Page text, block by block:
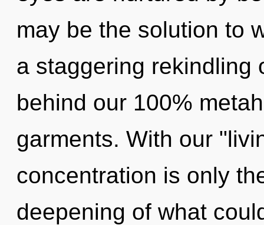
may be the solution to
a staggering rekindling
behind our 100%
garments. With our
concentration is only
deepening of what